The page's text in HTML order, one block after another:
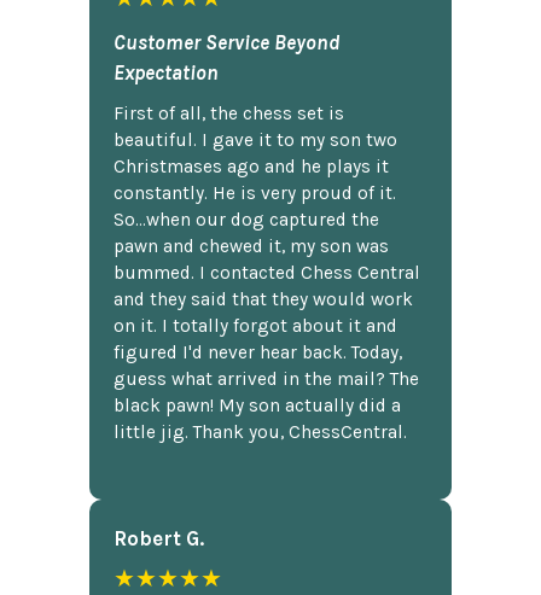
Customer Service Beyond
Expectation
First of all, the chess set is
beautiful. I gave it to my son two
Christmases ago and he plays it
constantly. He is very proud of it.
So...when our dog captured the
pawn and chewed it, my son was
bummed. I contacted Chess Central
and they said that they would work
on it. I totally forgot about it and
figured I'd never hear back. Today,
guess what arrived in the mail? The
black pawn! My son actually did a
little jig. Thank you, ChessCentral.
Robert G.
★★★★★